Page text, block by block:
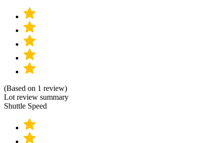
(Based on 1 review)
Lot review summary
Shuttle Speed